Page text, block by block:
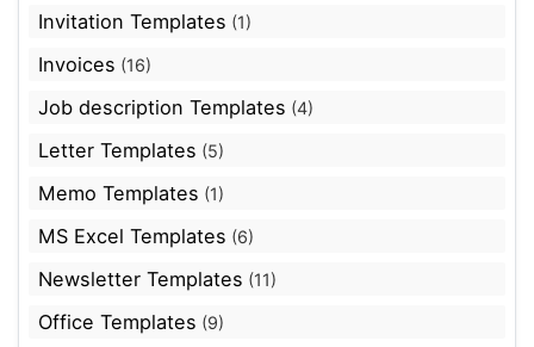
Invitation Templates (1)
Invoices (16)
Job description Templates (4)
Letter Templates (5)
Memo Templates (1)
MS Excel Templates (6)
Newsletter Templates (11)
Office Templates (9)